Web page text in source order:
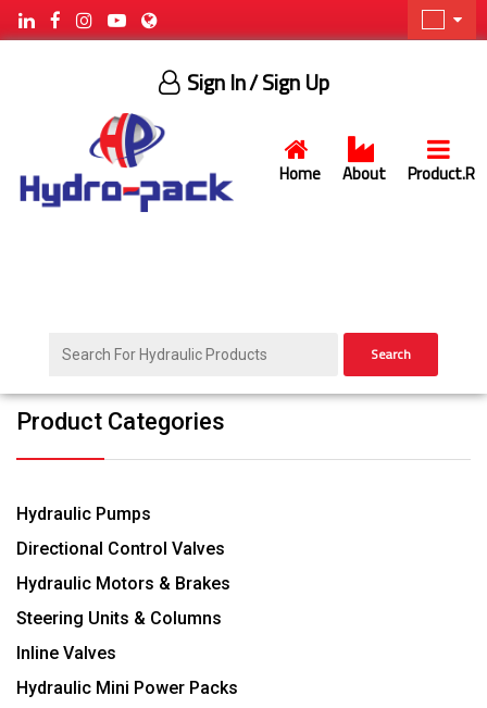
Home About Product.R
Sign In/ Sign Up
Search
Product Categories
Hydraulic Pumps
Directional Control Valves
Hydraulic Motors & Brakes
Steering Units & Columns
Inline Valves
Hydraulic Mini Power Packs